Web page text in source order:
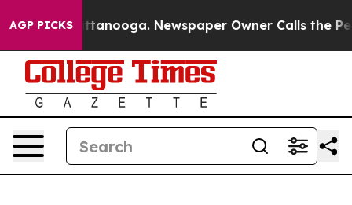
AGP PICKS
Chattanooga. Newspaper Owner Calls the People